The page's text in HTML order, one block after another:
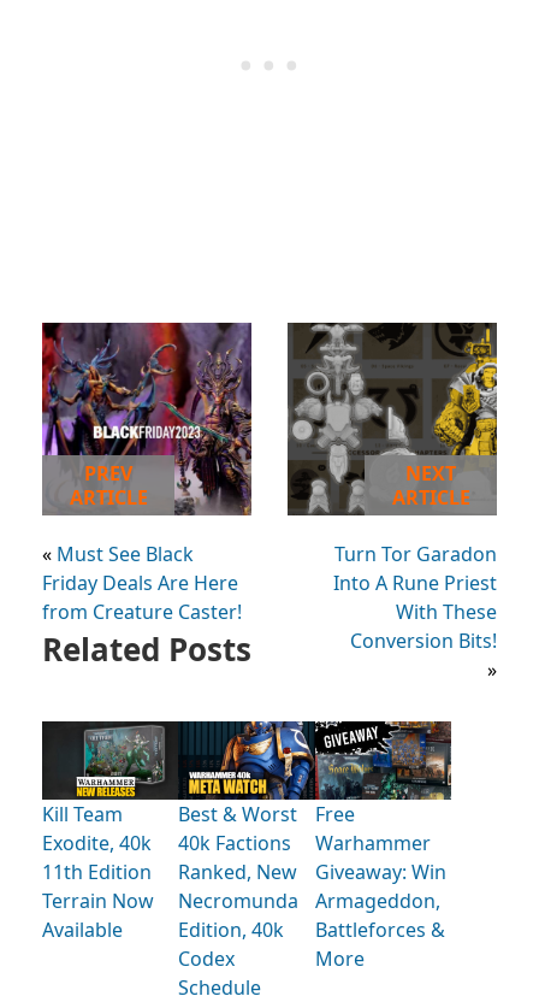
PREV
ARTICLE
« Must See Black
Friday Deals Are Here
from Creature Caster!
NEXT
ARTICLE
Turn Tor Garadon
Into A Rune Priest
With These
Conversion Bits!
»
Related Posts
Kill Team
Exodite, 40k
11th Edition
Terrain Now
Available
Best & Worst
40k Factions
Ranked, New
Necromunda
Edition, 40k
Codex
Schedule
Free
Warhammer
Giveaway: Win
Armageddon,
Battleforces &
More